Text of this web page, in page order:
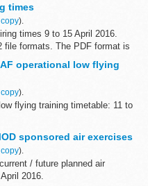
times
).
times 9 to 15 April 2016.
file formats. The PDF format is
operational low flying
).
flying training timetable: 11 to
timetables...
sponsored air exercises
).
/ future planned air
2016.